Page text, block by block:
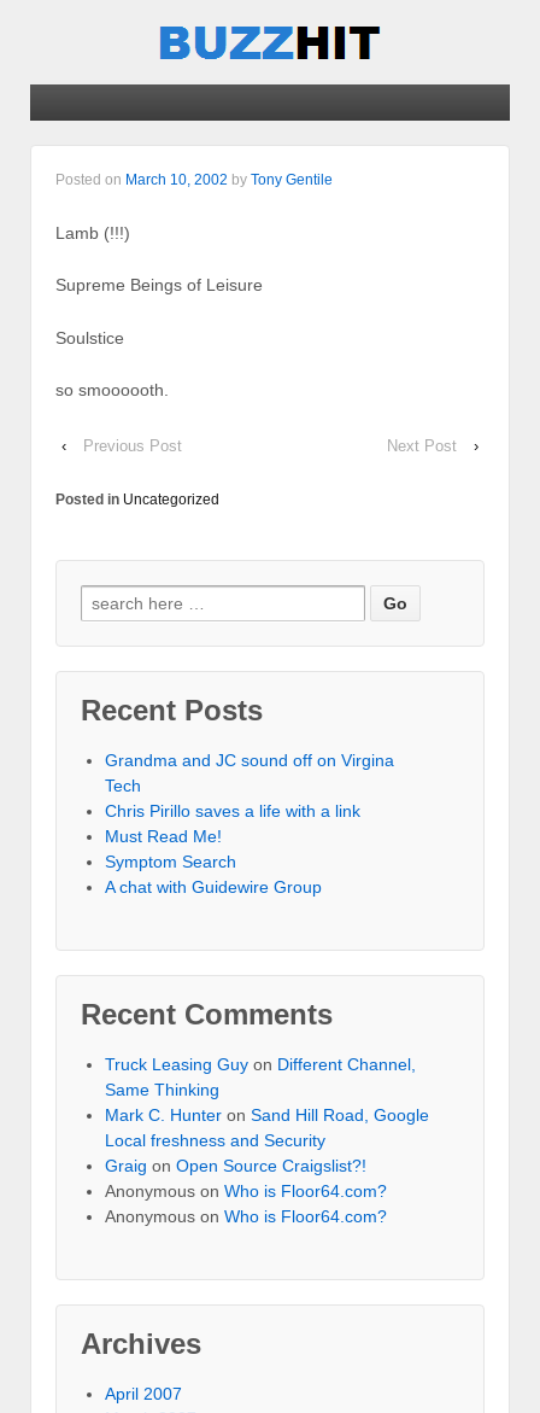
Posted on March 10, 2002 by Tony Gentile
Lamb (!!!)
Supreme Beings of Leisure
Soulstice
so smoooooth.
‹ Previous Post Next Post ›
Posted in Uncategorized
Recent Posts
Grandma and JC sound off on Virgina
Tech
Chris Pirillo saves a life with a link
Must Read Me!
Symptom Search
A chat with Guidewire Group
Recent Comments
Truck Leasing Guy on Different Channel,
Same Thinking
Mark C. Hunter on Sand Hill Road, Google
Local freshness and Security
Graig on Open Source Craigslist?!
Anonymous on Who is Floor64.com?
Anonymous on Who is Floor64.com?
Archives
April 2007